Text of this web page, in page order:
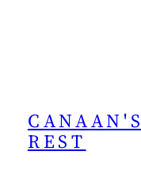
CANAAN'S
REST